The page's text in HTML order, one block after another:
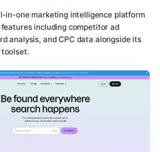
in-one marketing intelligence platform
including competitor ad
analysis, and CPC data alongside its
toolset.